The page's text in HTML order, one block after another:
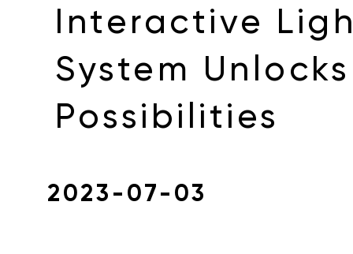
Interactive
System
Possibilities
2023-07-03